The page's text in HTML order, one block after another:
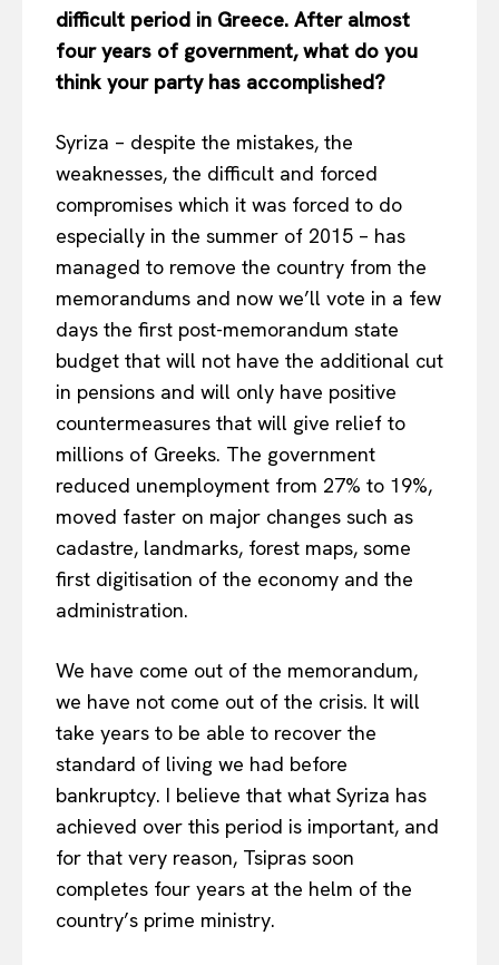
difficult period in Greece. After almost
four years of government, what do you
think your party has accomplished?
Syriza – despite the mistakes, the
weaknesses, the difficult and forced
compromises which it was forced to do
especially in the summer of 2015 – has
managed to remove the country from the
memorandums and now we’ll vote in a few
days the first post-memorandum state
budget that will not have the additional cut
in pensions and will only have positive
countermeasures that will give relief to
millions of Greeks. The government
reduced unemployment from 27% to 19%,
moved faster on major changes such as
cadastre, landmarks, forest maps, some
first digitisation of the economy and the
administration.
We have come out of the memorandum,
we have not come out of the crisis. It will
take years to be able to recover the
standard of living we had before
bankruptcy. I believe that what Syriza has
achieved over this period is important, and
for that very reason, Tsipras soon
completes four years at the helm of the
country’s prime ministry.